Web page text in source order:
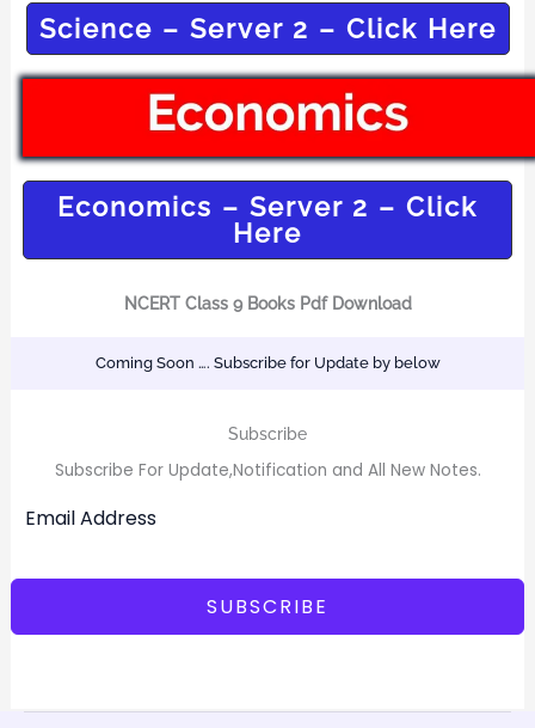
Science – Server 2 – Click Here
Economics – Server 2 – Click
Here
NCERT Class 9 Books Pdf Download
Coming Soon …. Subscribe for Update by below
Subscribe
Subscribe For Update,Notification and All New Notes.
SUBSCRIBE